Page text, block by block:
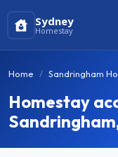
Sydney
Homestay
Home Sandringham
Homestay